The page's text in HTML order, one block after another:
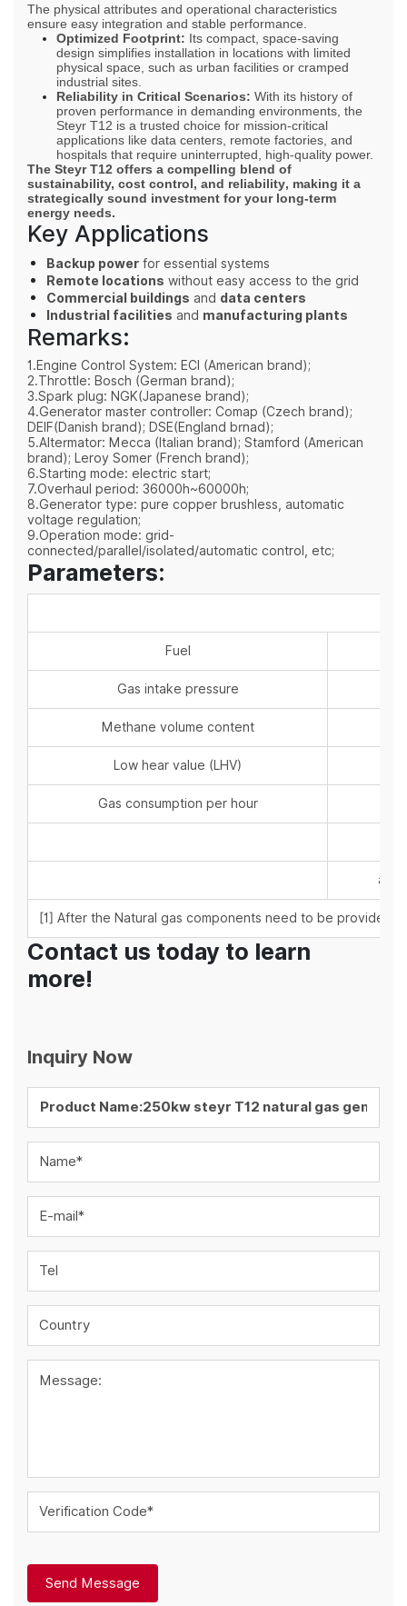
The physical attributes and operational characteristics
ensure easy integration and stable performance.
Optimized Footprint: Its compact, space-saving
design simplifies installation in locations with limited
physical space, such as urban facilities or cramped
industrial sites.
Reliability in Critical Scenarios: With its history of
proven performance in demanding environments, the
Steyr T12 is a trusted choice for mission-critical
applications like data centers, remote factories, and
hospitals that require uninterrupted, high-quality power.
The SteyrT12 offers a compelling blend of
sustainability, cost control, and reliability, making it a
strategically sound investment for your long-term
energy needs.
Key Applications
Backup power for essential systems
Remote locations without easy access to the grid
Commercial buildings and data centers
Industrial facilities and manufacturing plants
Remarks:
1.Engine Control System: ECI (American brand);
2.Throttle: Bosch (German brand);
3.Spark plug: NGK(Japanese brand);
4.Generator master controller: Comap (Czech brand);
DEIF(Danish brand); DSE(England brnad);
5.Altermator: Mecca (Italian brand); Stamford (American
brand); Leroy Somer (French brand);
6.Starting mode: electric start;
7.Overhaul period: 36000h~60000h;
8.Generator type: pure copper brushless, automatic
voltage regulation;
9.Operation mode: grid-
connected/parallel/isolated/automatic control, etc;
Parameters:
Fuel
Gas intake pressure
Methane volume content
Low hear value (LHV)
Gas consumption per hour
at
[1] After the Natural gas components need to be provided
Contact us today to learn
more!
Inquiry Now
Name*
E-mail*
Tel
Country
Message:
Verification Code*
Send Message